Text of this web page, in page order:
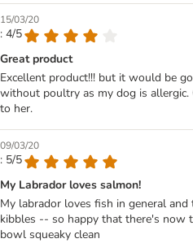
15/03/20
: 4/5
Great product
Excellent product!!! but it would be
without poultry as my dog is
to her.
09/03/20
: 5/5
My Labrador loves salmon!
My labrador loves fish in general
kibbles -- so happy that there's now
bowl squeaky clean